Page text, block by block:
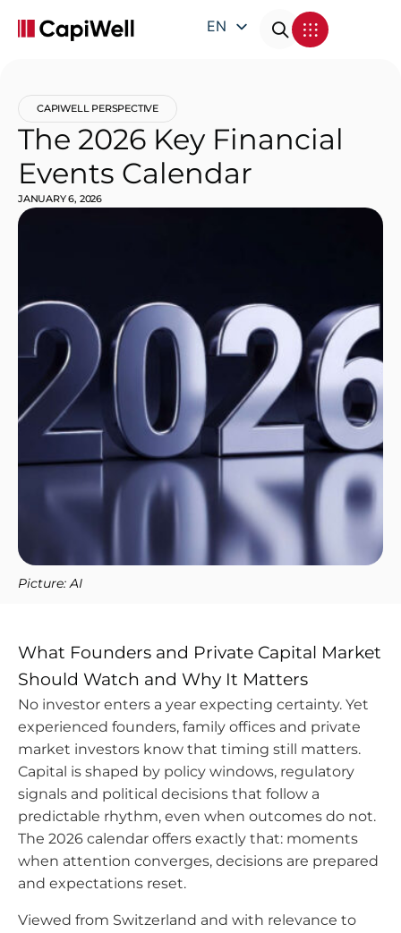
EN
CAPIWELL PERSPECTIVE
The 2026 Key Financial
Events Calendar
JANUARY 6, 2026
Picture: AI
What Founders and Private Capital Market
Should Watch and Why It Matters
No investor enters a year expecting certainty. Yet
experienced founders, family offices and private
market investors know that timing still matters.
Capital is shaped by policy windows, regulatory
signals and political decisions that follow a
predictable rhythm, even when outcomes do not.
The 2026 calendar offers exactly that: moments
when attention converges, decisions are prepared
and expectations reset.
Viewed from Switzerland and with relevance to